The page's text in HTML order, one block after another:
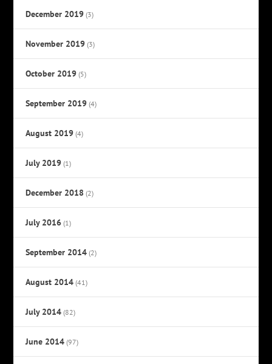
December 2019 (3)
November 2019 (3)
October 2019 (5)
September 2019 (4)
August 2019 (4)
July 2019 (1)
December 2018 (2)
July 2016 (1)
September 2014 (2)
August 2014 (41)
July 2014 (82)
June 2014 (97)